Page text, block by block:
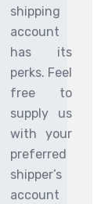
shipping
account
has its
perks. Feel
free to
supply us
with your
preferred
shipper’s
account